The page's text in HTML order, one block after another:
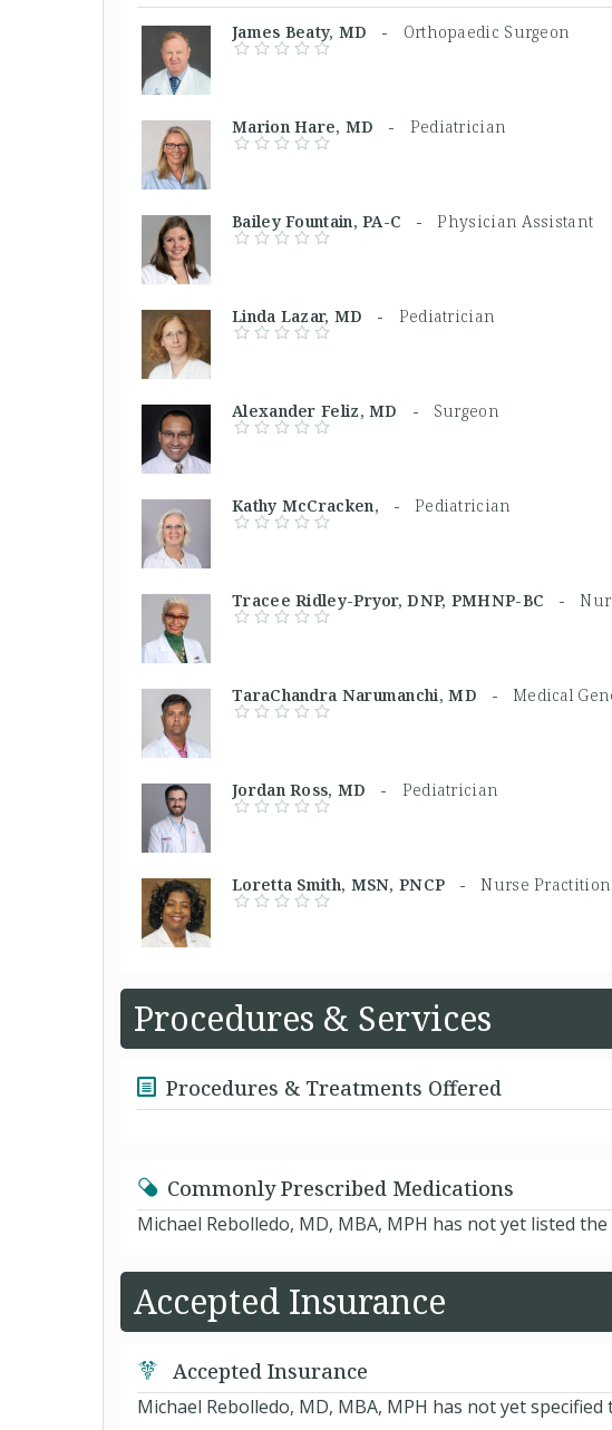
James Beaty, MD - Orthopaedic Surgeon
Marion Hare, MD - Pediatrician
Bailey Fountain, PA-C -Physician Assistant
Linda Lazar, MD - Pediatrician
Alexander Feliz, MD - Surgeon
Kathy McCracken, - Pediatrician
Tracee Ridley-Pryor, DNP, PMHNP-BC -
TaraChandra Narumanchi, MD - Medical
Jordan Ross, MD - Pediatrician
Loretta Smith, MSN, PNCP -Nurse
Procedures & Services
Procedures & Treatments Offered
Commonly Prescribed Medications
Michael Rebolledo, MD, MBA, MPH has not yet listed
Accepted Insurance
Accepted Insurance
Michael Rebolledo, MD, MBA, MPH has not yet